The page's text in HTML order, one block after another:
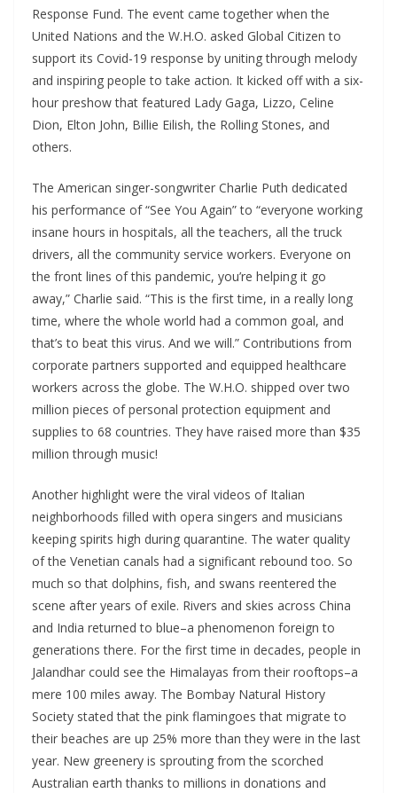
Response Fund. The event came together when the
United Nations and the W.H.O. asked Global Citizen to
support its Covid-19 response by uniting through melody
and inspiring people to take action. It kicked off with a six-
hour preshow that featured Lady Gaga, Lizzo, Celine
Dion, Elton John, Billie Eilish, the Rolling Stones, and
others.
The American singer-songwriter Charlie Puth dedicated
his performance of “See You Again” to “everyone working
insane hours in hospitals, all the teachers, all the truck
drivers, all the community service workers. Everyone on
the front lines of this pandemic, you’re helping it go
away,” Charlie said. “This is the first time, in a really long
time, where the whole world had a common goal, and
that’s to beat this virus. And we will.” Contributions from
corporate partners supported and equipped healthcare
workers across the globe. The W.H.O. shipped over two
million pieces of personal protection equipment and
supplies to 68 countries. They have raised more than $35
million through music!
Another highlight were the viral videos of Italian
neighborhoods filled with opera singers and musicians
keeping spirits high during quarantine. The water quality
of the Venetian canals had a significant rebound too. So
much so that dolphins, fish, and swans reentered the
scene after years of exile. Rivers and skies across China
and India returned to blue–a phenomenon foreign to
generations there. For the first time in decades, people in
Jalandhar could see the Himalayas from their rooftops–a
mere 100 miles away. The Bombay Natural History
Society stated that the pink flamingoes that migrate to
their beaches are up 25% more than they were in the last
year. New greenery is sprouting from the scorched
Australian earth thanks to millions in donations and